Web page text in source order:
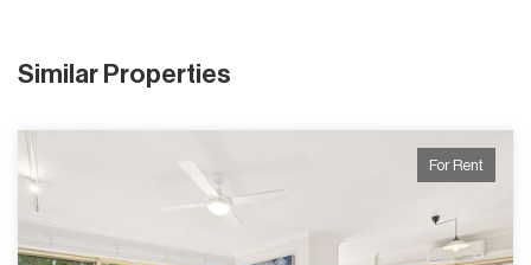
Similar Properties
For Rent